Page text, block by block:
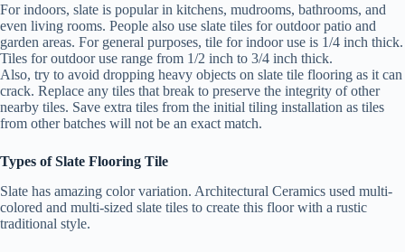
For indoors, slate is popular in kitchens, mudrooms, bathrooms, and
even living rooms. People also use slate tiles for outdoor patio and
garden areas. For general purposes, tile for indoor use is 1/4 inch thick.
Tiles for outdoor use range from 1/2 inch to 3/4 inch thick.
Also, try to avoid dropping heavy objects on slate tile flooring as it can
crack. Replace any tiles that break to preserve the integrity of other
nearby tiles. Save extra tiles from the initial tiling installation as tiles
from other batches will not be an exact match.
Types of Slate Flooring Tile
Slate has amazing color variation. Architectural Ceramics used multi-
colored and multi-sized slate tiles to create this floor with a rustic
traditional style.